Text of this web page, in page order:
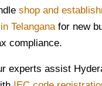
shop and
Telanganafor new
compliance.
experts assist